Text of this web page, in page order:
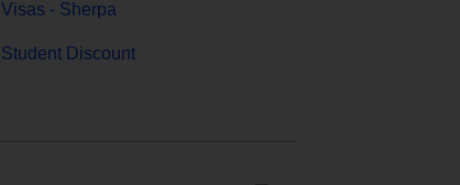
Visas - Sherpa
Student Discount